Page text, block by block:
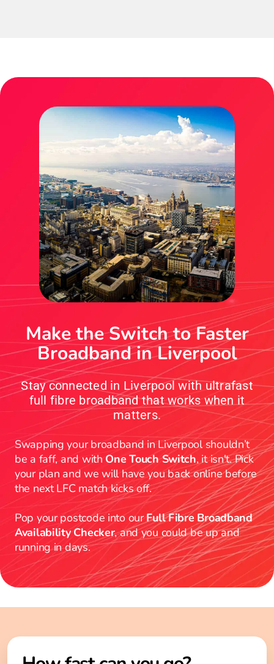
Make the Switch to Faster
Broadband in Liverpool
Stay connected in Liverpool with ultrafast
full fibre broadband that works when it
matters.
Swapping your broadband in Liverpool shouldn’t
be a faff, and with One Touch Switch, it isn't. Pick
your plan and we will have you back online before
the next LFC match kicks off.
Pop your postcode into ourFull Fibre Broadband
Availability Checker, and you could be up and
running in days.